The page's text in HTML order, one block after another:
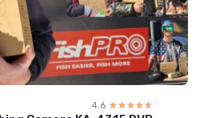
4.6 ☆☆☆☆☆
★★★★★